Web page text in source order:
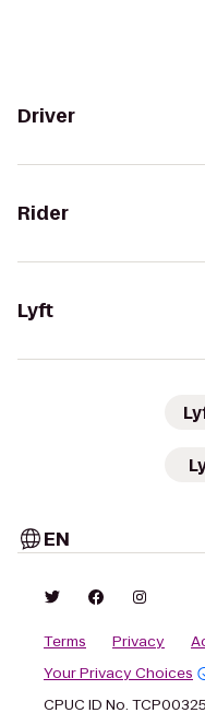
Driver
Rider
Lyft
EN
Terms Privacy
Your Privacy Choices
CPUC ID No.